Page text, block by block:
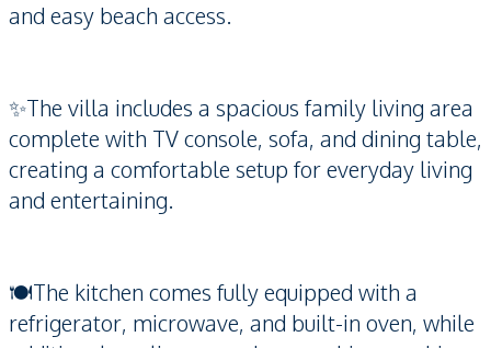
and easy beach access.
✨The villa includes a spacious family living area
complete with TV console, sofa, and dining table,
creating a comfortable setup for everyday living
and entertaining.
🍽️The kitchen comes fully equipped with a
refrigerator, microwave, and built-in oven, while